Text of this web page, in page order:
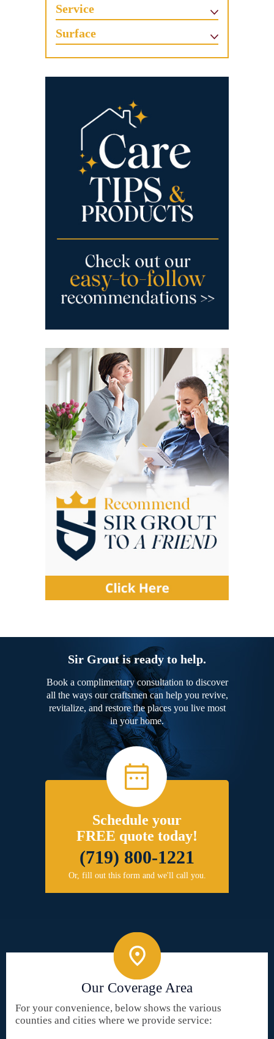
Service
Surface
Sir Grout is ready to help.
Book a complimentary consultation to discover
all the ways our craftsmen can help you revive,
revitalize, and restore the places you live most
in your home.
Schedule your
FREE quote today!
(719) 800-1221
Or, fill out this form and we'll call you.
Our Coverage Area
For your convenience, below shows the various
counties and cities where we provide service: